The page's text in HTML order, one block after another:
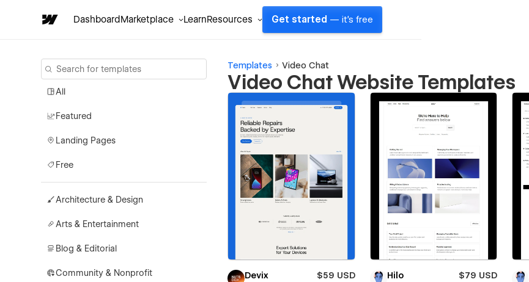
DashboardMarketplace LearnResources Get started — it's free
All
Featured
Landing Pages
Free
Architecture & Design
Arts & Entertainment
Blog & Editorial
Community & Nonprofit
Templates Video Chat
Video Chat Website Templates
Devix
$59 USD
Hilo
$79 USD